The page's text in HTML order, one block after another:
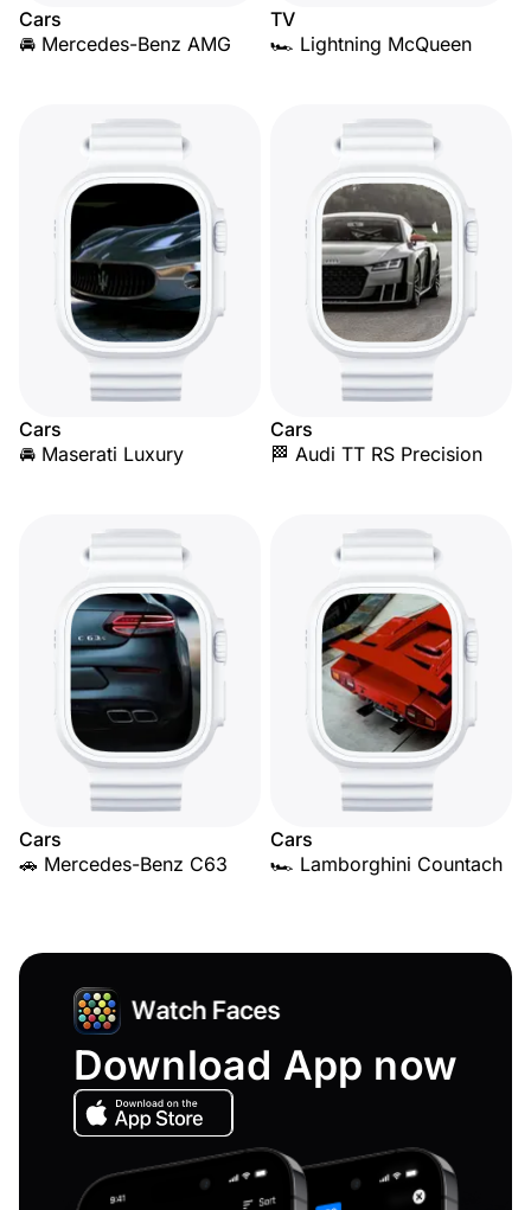
Cars
🚘 Mercedes-Benz AMG
TV
🏎️ Lightning McQueen
Cars
🚘 Maserati Luxury
Cars
🏁 Audi TT RS Precision
Cars
🚗 Mercedes-Benz C63
Cars
🏎️ Lamborghini Countach
Download App now